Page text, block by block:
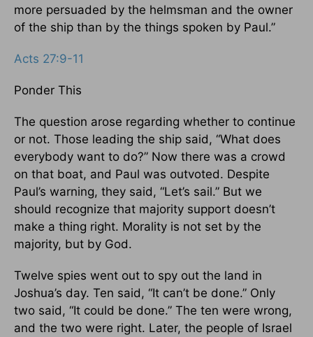
more persuaded by the helmsman and the owner
of the ship than by the things spoken by Paul.”
Acts 27:9-11
Ponder This
The question arose regarding whether to continue
or not. Those leading the ship said, “What does
everybody want to do?” Now there was a crowd
on that boat, and Paul was outvoted. Despite
Paul’s warning, they said, “Let’s sail.” But we
should recognize that majority support doesn’t
make a thing right. Morality is not set by the
majority, but by God.
Twelve spies went out to spy out the land in
Joshua’s day. Ten said, “It can’t be done.” Only
two said, “It could be done.” The ten were wrong,
and the two were right. Later, the people of Israel